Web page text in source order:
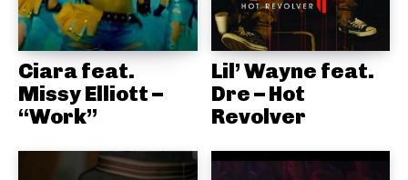
Ciara feat.
Missy Elliott –
“Work”
Lil’ Wayne feat.
Dre – Hot
Revolver